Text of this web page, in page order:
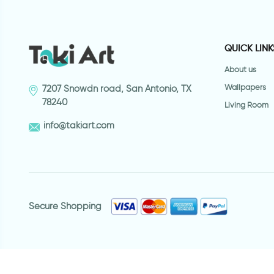
7207 Snowdn road, San Antonio, TX
78240
info@takiart.com
QUICK
About us
Wallpapers
Living Room
Secure Shopping